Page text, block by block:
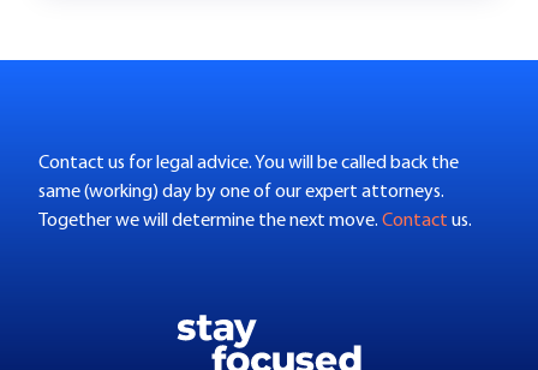
Contact us for legal advice. You will be called back the
same (working) day by one of our expert attorneys.
Together we will determine the next move. Contact us.